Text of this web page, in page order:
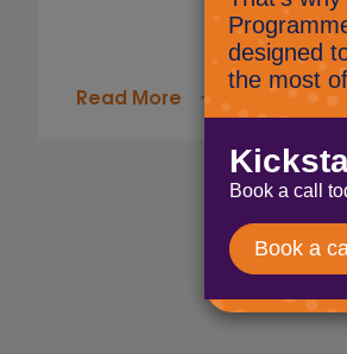
Read More
Page navigation